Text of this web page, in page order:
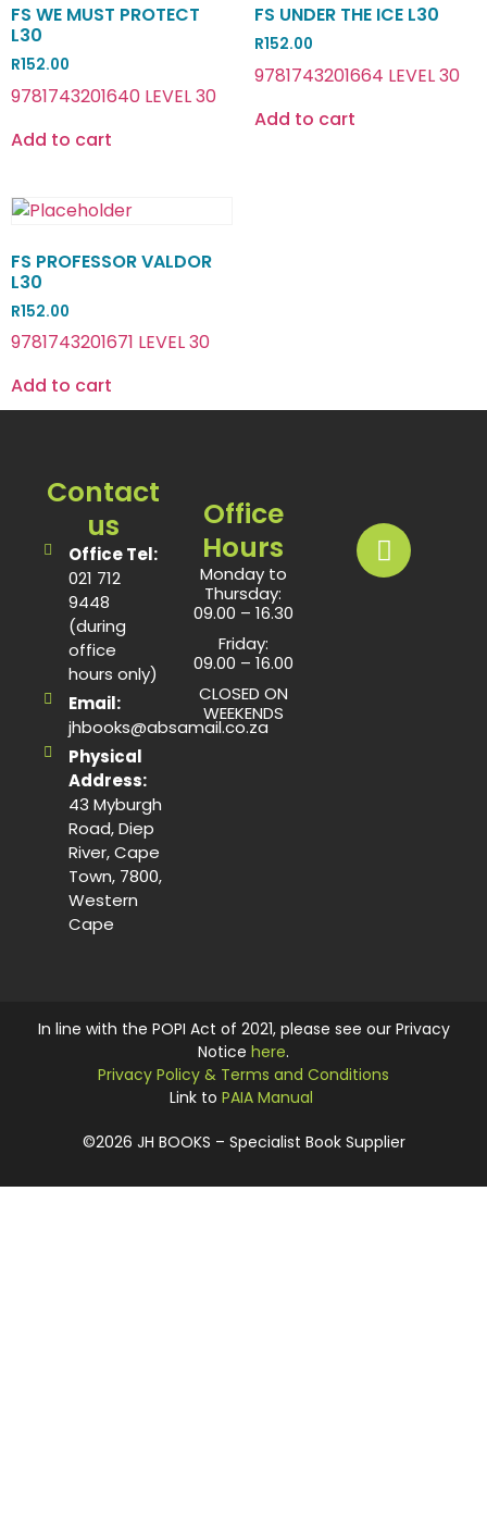
FS WE MUST PROTECT
L30
R152.00
9781743201640 LEVEL 30
Add to cart
FS UNDER THE ICE L30
R152.00
9781743201664 LEVEL 30
Add to cart
FS PROFESSOR VALDOR
L30
R152.00
9781743201671 LEVEL 30
Add to cart
Contact
us
Office Tel:
021 712
9448
(during
office
hours only)
Email:
jhbooks@absamail.co.za
Physical
Address:
43 Myburgh
Road, Diep
River, Cape
Town, 7800,
Western
Cape
Office
Hours
Monday to
Thursday:
09.00 – 16.30
Friday:
09.00 – 16.00
CLOSED ON
WEEKENDS
©2026 JH BOOKS – Specialist Book Supplier
In line with the POPI Act of 2021, please see our Privacy
Notice here.
Privacy Policy & Terms and Conditions
Link to PAIA Manual